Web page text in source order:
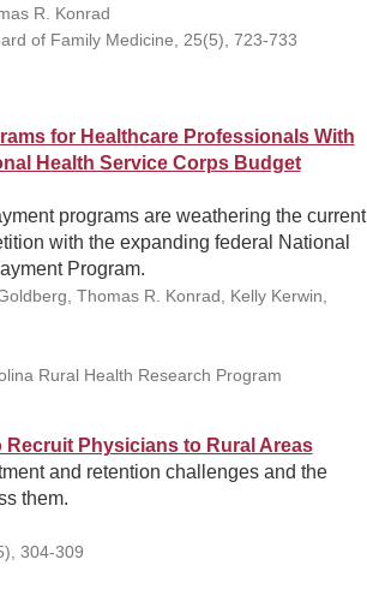
R. Konrad
of Family Medicine, 25(5), 723-733
for Healthcare Professionals With
Health Service Corps Budget
programs are weathering the current
with the expanding federal National
Program.
Thomas R. Konrad, Kelly Kerwin,
Rural Health Research Program
Recruit Physicians to Rural Areas
and retention challenges and the
them.
304-309